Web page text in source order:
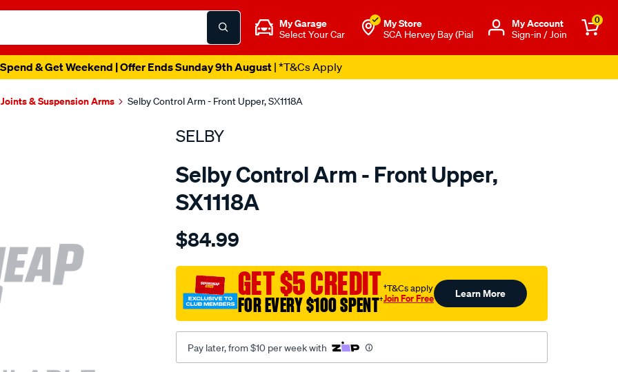
My Garage
Select Your Car
My Store
SCA Hervey Bay (Pial
Μy Account
Sign-in / Join
0
& Get Weekend | Offer Ends Sunday 9th August| *T&Cs Apply
& Suspension Arms Selby Control Arm - Front Upper, SX1118A
SELBY
Selby Control Arm - Front Upper,
SX1118A
Details
ford-
control-
arm-
kit-
xr-
$84.99
GET $5 CREDIT
FOR EVERY $100 SPENT†
†T&Cs apply
Join For Free Learn More
Pay later, from $10 per week with